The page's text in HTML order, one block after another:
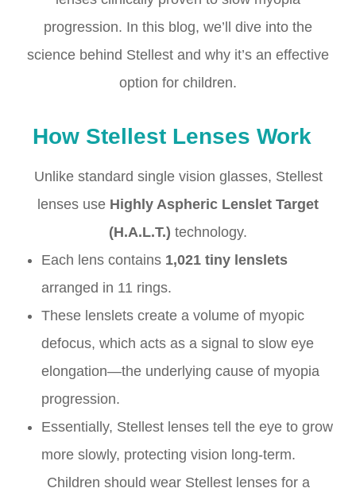
progression. In this blog, we’ll dive into the
science behind Stellest and why it’s an effective
option for children.
How Stellest Lenses Work
Unlike standard single vision glasses, Stellest
lenses use Highly Aspheric Lenslet Target
(H.A.L.T.) technology.
Each lens contains 1,021 tiny lenslets
arranged in 11 rings.
These lenslets create a volume of myopic
defocus, which acts as a signal to slow eye
elongation—the underlying cause of myopia
progression.
Essentially, Stellest lenses tell the eye to grow
more slowly, protecting vision long-term.
Children should wear Stellest lenses for a